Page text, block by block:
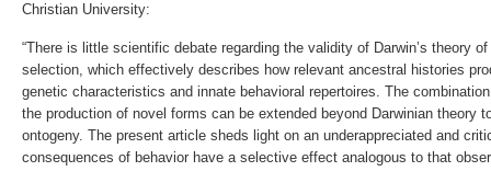
Christian University:
“There is little scientific debate regarding the validity of Darwin’s theory
selection, which effectively describes how relevant ancestral histories
genetic characteristics and innate behavioral repertoires. The
the production of novel forms can be extended beyond Darwinian theory
ontogeny. The present article sheds light on an underappreciated and
consequences of behavior have a selective effect analogous to that